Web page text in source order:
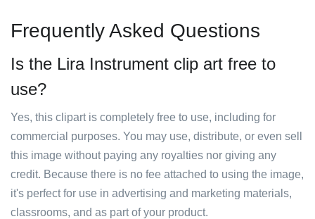
Frequently Asked Questions
Is the Lira Instrument clip art free to
use?
Yes, this clipart is completely free to use, including for
commercial purposes. You may use, distribute, or even sell
this image without paying any royalties nor giving any
credit. Because there is no fee attached to using the image,
it's perfect for use in advertising and marketing materials,
classrooms, and as part of your product.